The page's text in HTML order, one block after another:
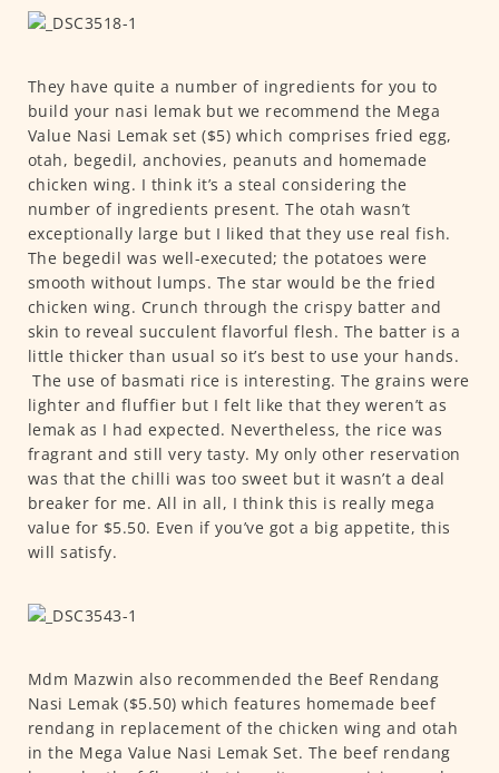
They have quite a number of ingredients for you to
build your nasi lemak but we recommend the Mega
Value Nasi Lemak set ($5) which comprises fried egg,
otah, begedil, anchovies, peanuts and homemade
chicken wing. I think it’s a steal considering the
number of ingredients present. The otah wasn’t
exceptionally large but I liked that they use real fish.
The begedil was well-executed; the potatoes were
smooth without lumps. The star would be the fried
chicken wing. Crunch through the crispy batter and
skin to reveal succulent flavorful flesh. The batter is a
little thicker than usual so it’s best to use your hands.
The use of basmati rice is interesting. The grains were
lighter and fluffier but I felt like that they weren’t as
lemak as I had expected. Nevertheless, the rice was
fragrant and still very tasty. My only other reservation
was that the chilli was too sweet but it wasn’t a deal
breaker for me. All in all, I think this is really mega
value for $5.50. Even if you’ve got a big appetite, this
will satisfy.
Mdm Mazwin also recommended the Beef Rendang
Nasi Lemak ($5.50) which features homemade beef
rendang in replacement of the chicken wing and otah
in the Mega Value Nasi Lemak Set. The beef rendang